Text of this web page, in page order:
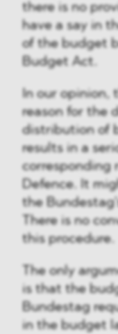
there is no
have a say in
of the budget
Budget Act.
In our opinion,
reason for the
distribution of
results in a
corresponding
Defence. It
the
There is no
this procedure.
The only
is that the
Bundestag
in the budget